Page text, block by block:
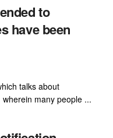
to
have been
talks about
many people ...